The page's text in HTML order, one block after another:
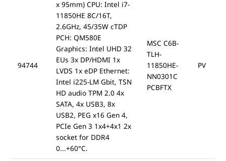
94744
x 95mm) CPU: Intel i7-
11850HE 8C/16T,
2.6GHz, 45/35W cTDP
PCH: QM580E
Graphics: Intel UHD 32
EUs 3x DP/HDMI 1x
LVDS 1x eDP Ethernet:
Intel i225-LM Gbit, TSN
HD audio TPM 2.0 4x
SATA, 4x USB3, 8x
USB2, PEG x16 Gen 4,
PCIe Gen 3 1x4+4x1 2x
socket for DDR4
0...+60°C.
MSC C6B-
TLH-
11850HE-
NN0301C
PCBFTX
PV